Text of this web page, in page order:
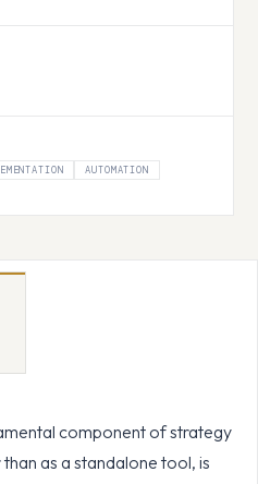
AUTOMATION
component of strategy
as a standalone tool, is